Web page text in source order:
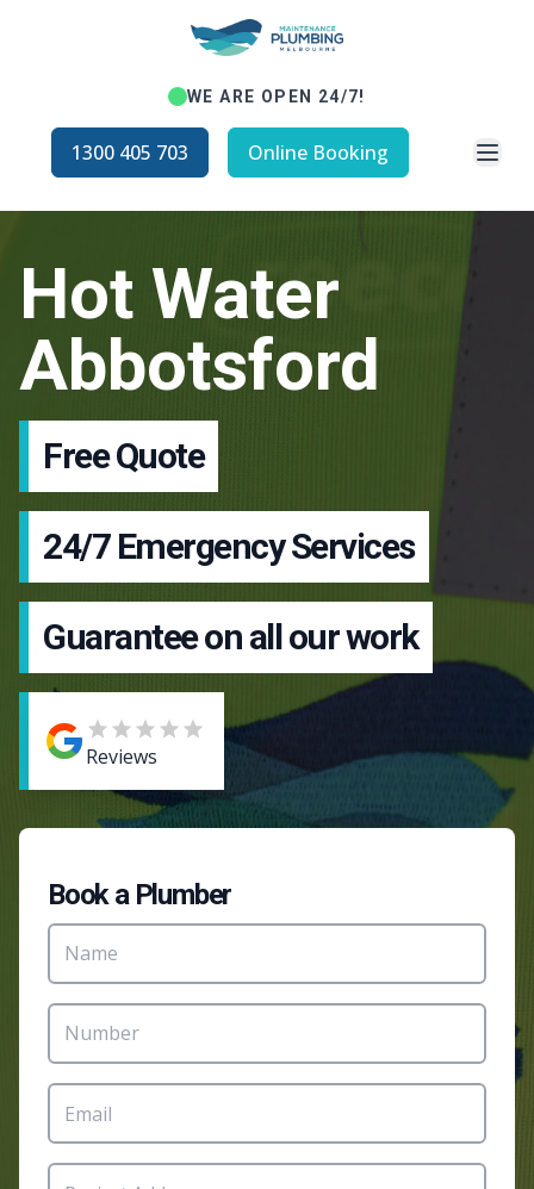
WE ARE OPEN 24/7!
1300 405 703 Online Booking
Hot Water
Abbotsford
Free Quote
24/7 Emergency Services
Guarantee on all our work
Reviews
Book a Plumber